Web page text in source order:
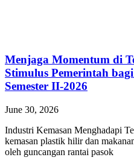
Menjaga Momentum di
Stimulus Pemerintah
Semester II-2026
June 30, 2026
Industri Kemasan Menghadapi
kemasan plastik hilir dan
oleh guncangan rantai pasok